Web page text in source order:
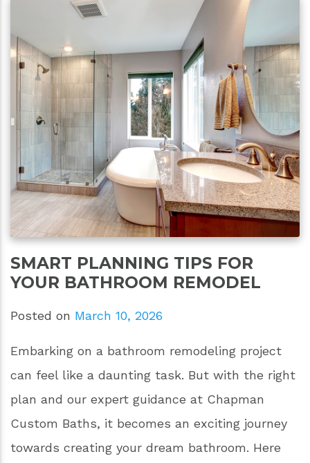
SMART PLANNING TIPS FOR
YOUR BATHROOM REMODEL
Posted on March 10, 2026
Embarking on a bathroom remodeling project
can feel like a daunting task. But with the right
plan and our expert guidance at Chapman
Custom Baths, it becomes an exciting journey
towards creating your dream bathroom. Here